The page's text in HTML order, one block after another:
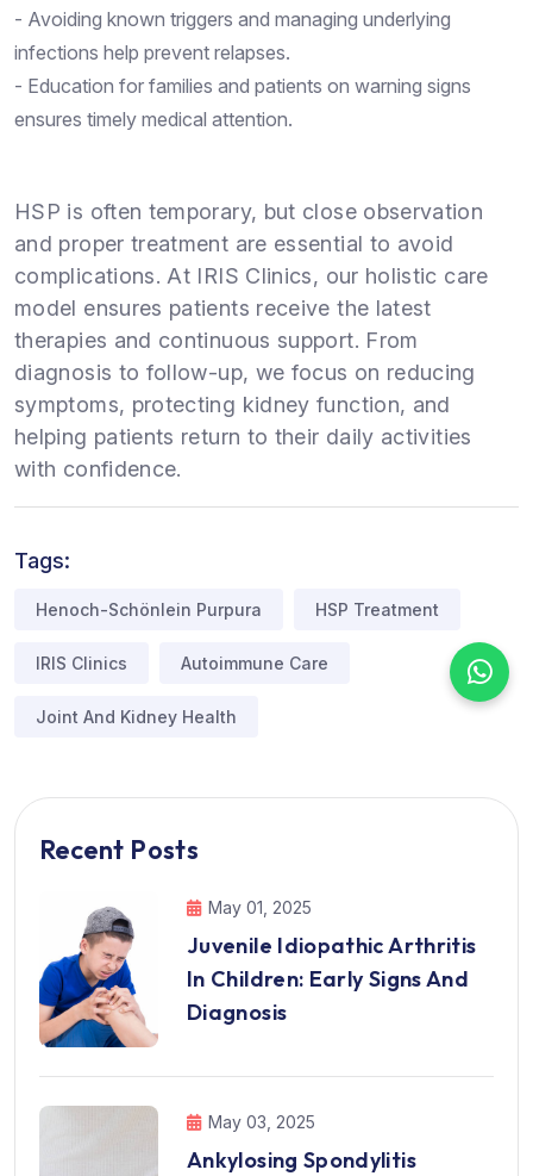
- Avoiding known triggers and managing underlying
infections help prevent relapses.
- Education for families and patients on warning signs
ensures timely medical attention.
HSP is often temporary, but close observation
and proper treatment are essential to avoid
complications. At IRIS Clinics, our holistic care
model ensures patients receive the latest
therapies and continuous support. From
diagnosis to follow-up, we focus on reducing
symptoms, protecting kidney function, and
helping patients return to their daily activities
with confidence.
Tags:
Henoch-Schönlein Purpura HSP Treatment
IRIS Clinics Autoimmune Care
Joint And Kidney Health
Recent Posts
May 01, 2025
Juvenile Idiopathic Arthritis
In Children: Early Signs And
Diagnosis
May 03, 2025
Ankylosing Spondylitis